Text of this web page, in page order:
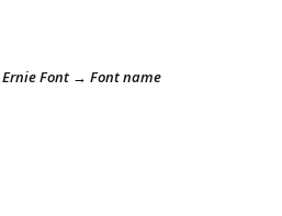
Font → Font name